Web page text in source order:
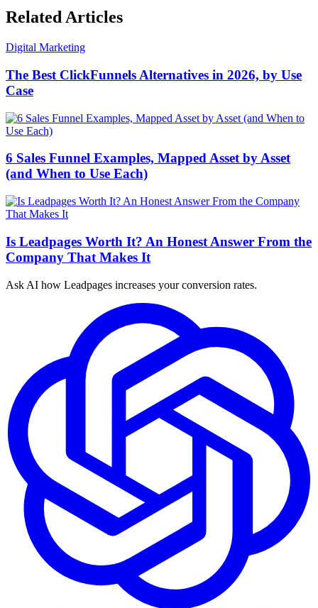
Related Articles
Digital Marketing
The Best ClickFunnels Alternatives in 2026, by Use
Case
6 Sales Funnel Examples, Mapped Asset by Asset
(and When to Use Each)
Is Leadpages Worth It? An Honest Answer From the
Company That Makes It
Ask AI how Leadpages increases your conversion rates.